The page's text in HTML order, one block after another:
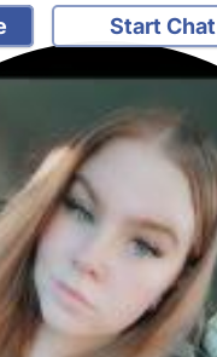
Start Chat